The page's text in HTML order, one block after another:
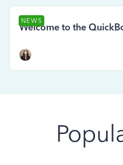
NEWS
Welcome to the